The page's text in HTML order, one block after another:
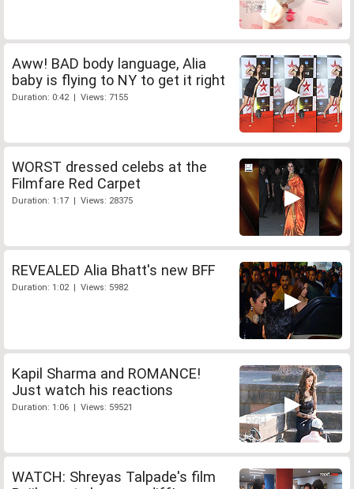
Aww! BAD body language, Alia
baby is flying to NY to get it right
Duration: 0:42 | Views: 7155
WORST dressed celebs at the
Filmfare Red Carpet
Duration: 1:17 | Views: 28375
REVEALED Alia Bhatt's new BFF
Duration: 1:02 | Views: 5982
Kapil Sharma and ROMANCE!
Just watch his reactions
Duration: 1:06 | Views: 59521
WATCH: Shreyas Talpade's film